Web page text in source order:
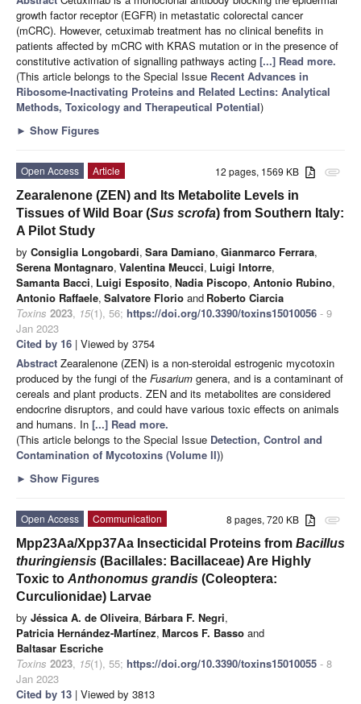
growth factor receptor (EGFR) in metastatic colorectal cancer
(mCRC). However, cetuximab treatment has no clinical benefits in
patients affected by mCRC with KRAS mutation or in the presence of
constitutive activation of signalling pathways acting [...] Read more.
(This article belongs to the Special Issue Recent Advances in
Ribosome-Inactivating Proteins and Related Lectins: Analytical
Methods, Toxicology and Therapeutical Potential)
► Show Figures
attachment
12 pages, 1569 KB
Open Access
Article
Zearalenone (ZEN) and Its Metabolite Levels in
Tissues of Wild Boar (Sus scrofa) from Southern Italy:
A Pilot Study
by Consiglia Longobardi, Sara Damiano, Gianmarco Ferrara,
Serena Montagnaro, Valentina Meucci, Luigi Intorre,
Samanta Bacci, Luigi Esposito, Nadia Piscopo, Antonio Rubino,
Antonio Raffaele, Salvatore Florio and Roberto Ciarcia
Toxins 2023, 15(1), 56; https://doi.org/10.3390/toxins15010056 - 9
Jan 2023
Cited by 16 | Viewed by 3754
Abstract Zearalenone (ZEN) is a non-steroidal estrogenic mycotoxin
produced by the fungi of the Fusarium genera, and is a contaminant of
cereals and plant products. ZEN and its metabolites are considered
endocrine disruptors, and could have various toxic effects on animals
and humans. In [...] Read more.
(This article belongs to the Special Issue Detection, Control and
Contamination of Mycotoxins (Volume II))
► Show Figures
attachment
8 pages, 720 KB
Open Access
Communication
Mpp23Aa/Xpp37Aa Insecticidal Proteins from Bacillus
thuringiensis (Bacillales: Bacillaceae) Are Highly
Toxic to Anthonomus grandis (Coleoptera:
Curculionidae) Larvae
by Jéssica A. de Oliveira, Bárbara F. Negri,
Patricia Hernández-Martínez, Marcos F. Basso and
Baltasar Escriche
Toxins 2023, 15(1), 55; https://doi.org/10.3390/toxins15010055 - 8
Jan 2023
Cited by 13 | Viewed by 3813